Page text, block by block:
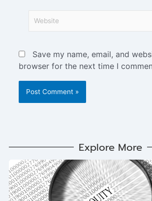
Save my name, email, and
browser for the next time I
Explore More